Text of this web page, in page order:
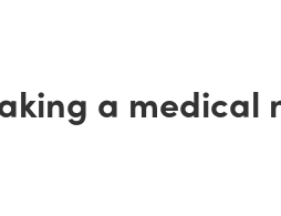
a medical